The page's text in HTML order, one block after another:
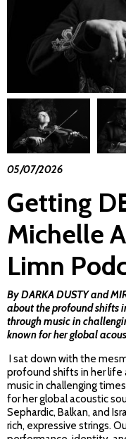
05/07/2026
Getting
Michelle
Limn
By DARKA DUSTY and
about the profound shifts
through music in
known for her global
I sat down with the
profound shifts in her
music in challenging
for her global acoustic
Sephardic, Balkan, and
rich, expressive strings.